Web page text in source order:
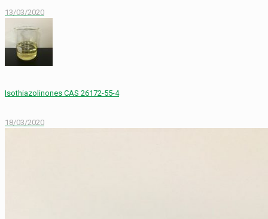
13/03/2020
Isothiazolinones CAS 26172-55-4
18/03/2020